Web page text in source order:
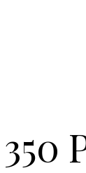
350